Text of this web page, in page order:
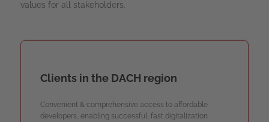
values for all stakeholders.
Clients in the DACH region
Convenient & comprehensive access to affordable
developers, enabling successful, fast digitalization